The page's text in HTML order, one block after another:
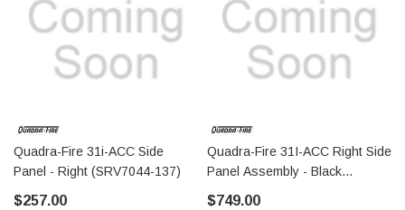
Quadra-Fire 31i-ACC Side
Panel - Right (SRV7044-137)
$257.00
Quadra-Fire 31I-ACC Right Side
Panel Assembly - Black
$749.00